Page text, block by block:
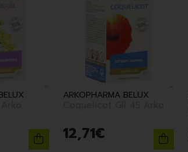
ARKOPHARMA BELUX
12,71€